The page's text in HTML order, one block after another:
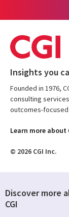
Insights you
Founded in 1976,
consulting
outcomes-
Learn more about
© 2026 CGI Inc.
Discover more
CGI